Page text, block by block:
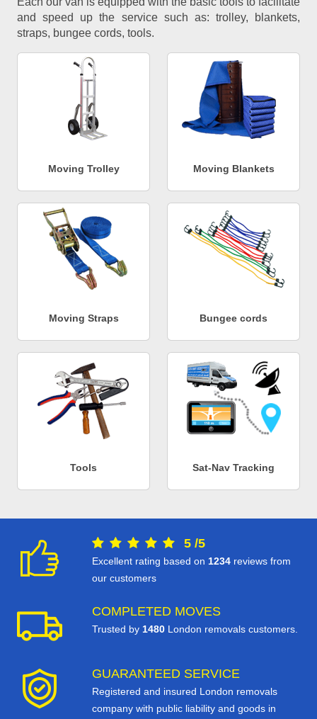
and speed up the service such as: trolley, blankets,
straps, bungee cords, tools.
Moving Trolley Moving Blankets
Moving Straps Bungee cords
Tools Sat-Nav Tracking
5 /5
Excellent rating based on 1234 reviews from
our customers
COMPLETED MOVES
Trusted by 1480 London removals customers.
GUARANTEED SERVICE
Registered and insured London removals
company with public liability and goods in